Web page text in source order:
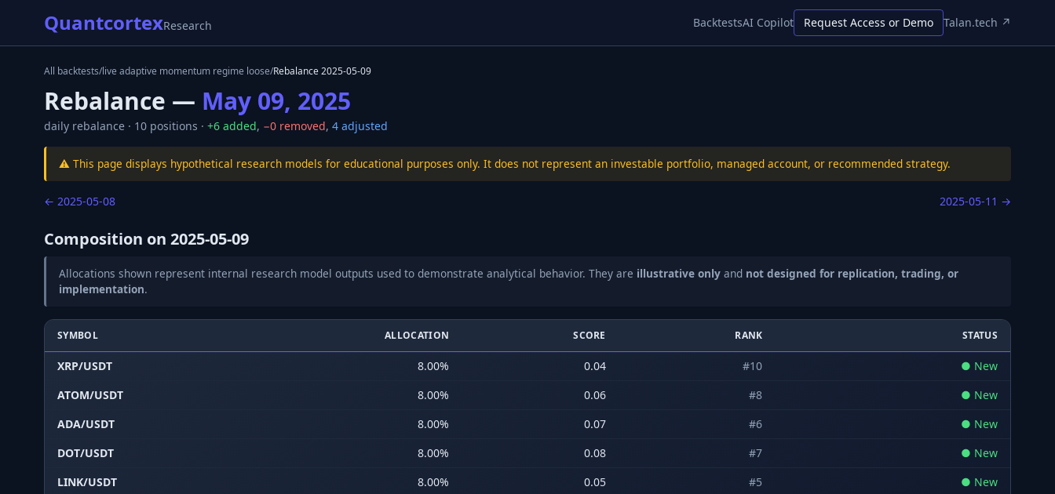
QuantcortexResearch BacktestsAI Copilot Request Access or Demo Talan.tech ↗
All backtests/live adaptive momentum regime loose/Rebalance2025-05-09
Rebalance — May 09, 2025
daily rebalance · 10 positions · +6 added, −0 removed, 4 adjusted
⚠️ This page displays hypothetical research models for educational purposes only. It does not represent an investable portfolio, managed account, or recommended strategy.
← 2025-05-08 2025-05-11 →
Composition on 2025-05-09
Allocations shown represent internal research model outputs used to demonstrate analytical behavior. They are illustrative only and not designed for replication, trading, or
implementation.
SYMBOL ALLOCATION SCORE RANK STATUS
XRP/USDT 8.00% 0.04 #10 ● New
ATOM/USDT
8.00% 0.06 #8 ● New
ADA/USDT
8.00% 0.07 #6 ● New
DOT/USDT
8.00% 0.08 #7 ● New
LINK/USDT
8.00% 0.05 #5 ● New